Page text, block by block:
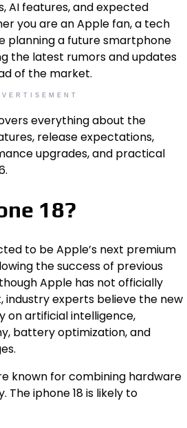
AI features, and expected
you are an Apple fan, a tech
planning a future smartphone
the latest rumors and updates
of the market.
everything about the
release expectations,
upgrades, and practical
18?
to be Apple’s next premium
the success of previous
Apple has not officially
industry experts believe the new
on artificial intelligence,
battery optimization, and
known for combining hardware
iphone 18 is likely to